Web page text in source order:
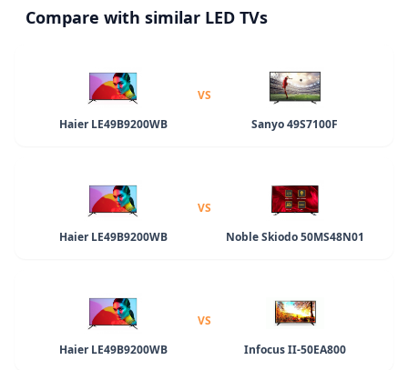
Compare with similar LED TVs
Haier LE49B9200WB
VS
Sanyo 49S7100F
Haier LE49B9200WB
VS
Noble Skiodo 50MS48N01
Haier LE49B9200WB
VS
Infocus II-50EA800